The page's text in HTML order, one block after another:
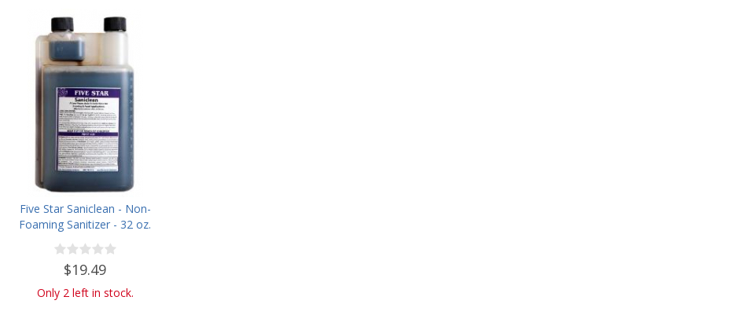
Five Star Saniclean - Non-
Foaming Sanitizer - 32 oz.
$19.49
Only 2 left in stock.